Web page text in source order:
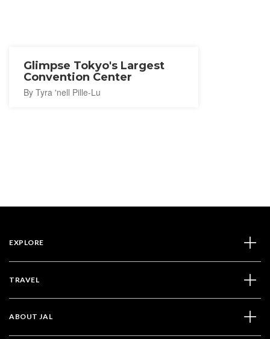
Glimpse Tokyo's Largest
Convention Center
By Tyra 'nell Pille-Lu
EXPLORE
TRAVEL
ABOUT JAL